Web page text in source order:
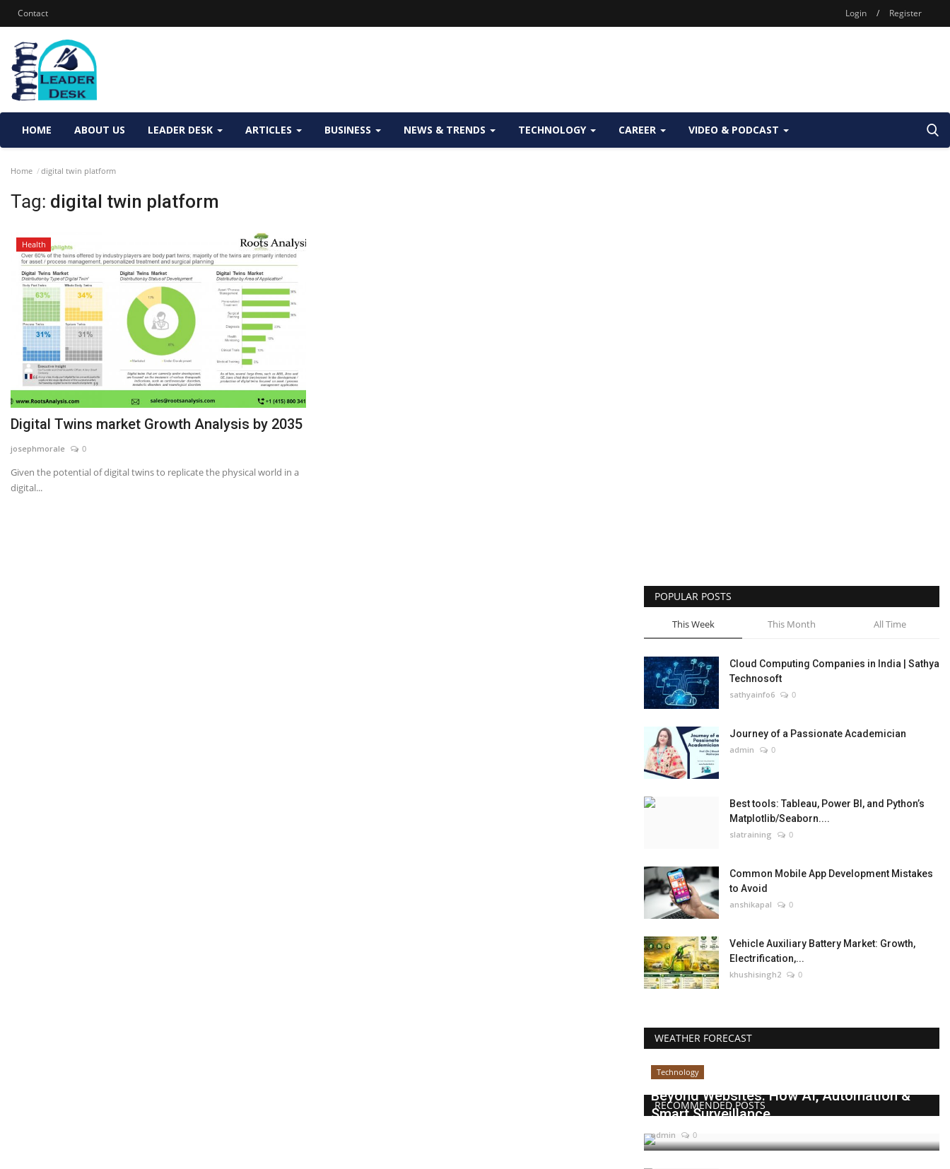
Contact Login / Register
HOME ABOUT US LEADER DESK ARTICLES BUSINESS NEWS & TRENDS TECHNOLOGY CAREER VIDEO & PODCAST
Home digital twin platform
Tag: digital twin platform
Health
Digital Twins market Growth Analysis by 2035
josephmorale 0
Given the potential of digital twins to replicate the physical world in a
digital...
POPULAR POSTS
This Week This Month All Time
Cloud Computing Companies in India | Sathya
Technosoft
sathyainfo6 0
Journey of a Passionate Academician
admin 0
Best tools: Tableau, Power BI, and Python’s
Matplotlib/Seaborn....
slatraining 0
Common Mobile App Development Mistakes
to Avoid
anshikapal 0
Vehicle Auxiliary Battery Market: Growth,
Electrification,...
khushisingh2 0
WEATHER FORECAST
RECOMMENDED POSTS
Technology
Beyond Websites: How AI, Automation &
Smart Surveillance...
admin 0